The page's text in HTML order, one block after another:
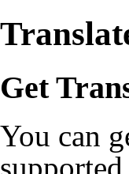
Get
You can